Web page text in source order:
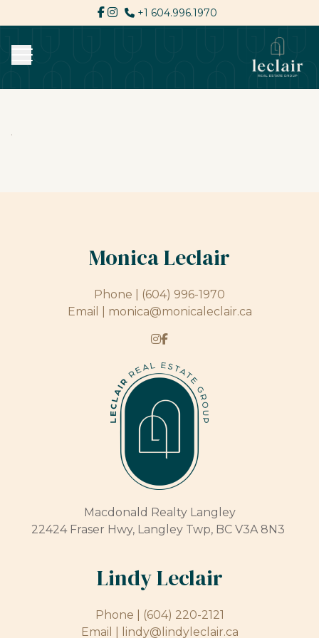
+1 604.996.1970
Monica Leclair
Phone |
(604) 996-1970
Email | monica@monicaleclair.ca
Macdonald Realty Langley
22424 Fraser Hwy, Langley Twp, BC V3A 8N3
Lindy Leclair
Phone |
(604) 220-2121
Email |
lindy@lindyleclair.ca